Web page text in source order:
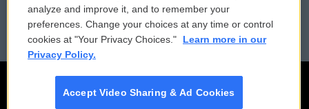
Employment FCC Public Files
analyze and improve it, and to remember your
preferences. Change your choices at any time or control
cookies at "Your Privacy Choices."
Learn more in our
Privacy Policy.
Accept Video Sharing & Ad Cookies